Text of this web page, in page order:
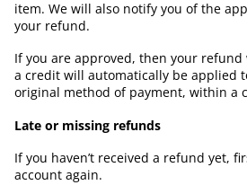
item. We will also notify you of the
your refund.
If you are approved, then your
a credit will automatically be applied
original method of payment, within a
Late or missing refunds
If you haven’t received a refund yet,
account again.